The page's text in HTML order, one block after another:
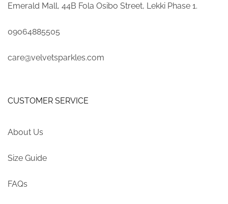
Emerald Mall, 44B Fola Osibo Street, Lekki Phase 1.
09064885505
care@velvetsparkles.com
CUSTOMER SERVICE
About Us
Size Guide
FAQs